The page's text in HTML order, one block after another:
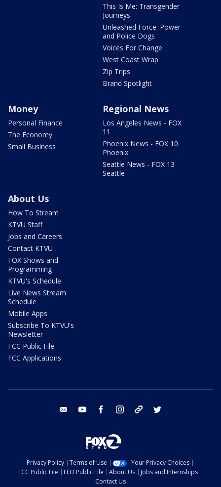
This Is Me: Transgender
Journeys
Unleashed Force: Power
and Police Dogs
Voices For Change
West Coast Wrap
Zip Trips
Brand Spotlight
Money
Personal Finance
The Economy
Small Business
Regional News
Los Angeles News - FOX
11
Phoenix News - FOX 10
Phoenix
Seattle News - FOX 13
Seattle
About Us
How To Stream
KTVU Staff
Jobs and Careers
Contact KTVU
FOX Shows and
Programming
KTVU's Schedule
Live News Stream
Schedule
Mobile Apps
Subscribe To KTVU's
Newsletter
FCC Public File
FCC Applications
email youtube facebook instagram tik tok
Privacy Policy Terms of Use
Your Privacy Choices
FCC Public File
EEO Public File About Us
Jobs and Internships
Contact Us